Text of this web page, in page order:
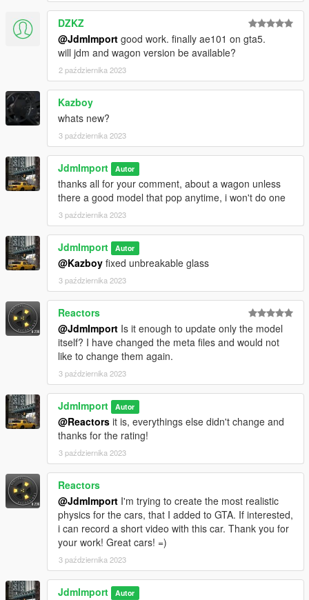
DZKZ
@JdmImport good work. finally ae101 on gta5.
will jdm and wagon version be available?
2 października 2023
Kazboy
whats new?
3 października 2023
JdmImport Autor
thanks all for your comment, about a wagon unless
there a good model that pop anytime, i won't do one
3 października 2023
JdmImport Autor
@Kazboy fixed unbreakable glass
3 października 2023
Reactors
@JdmImport Is it enough to update only the model
itself? I have changed the meta files and would not
like to change them again.
3 października 2023
JdmImport Autor
@Reactors it is, everythings else didn't change and
thanks for the rating!
3 października 2023
Reactors
@JdmImport I'm trying to create the most realistic
physics for the cars, that I added to GTA. If interested,
i can record a short video with this car. Thank you for
your work! Great cars! =)
3 października 2023
JdmImport Autor